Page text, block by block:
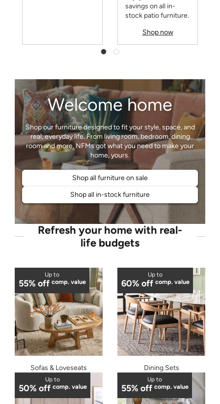
savings on all in-
stock patio furniture.
Shop now
Welcome home
Shop our furniture designed to fit your style, space, and
real, everyday life. From living room, bedroom, dining
room and more, NFMs got what you need to make your
Shop all furniture on sale
Shop all in-stock furniture
Refresh your home with real-
life budgets
Up to
55% off comp. value
Sofas & Loveseats
Up to
60% off comp. value
Dining Sets
Up to
50% off comp. value
Up to
55% off comp. value